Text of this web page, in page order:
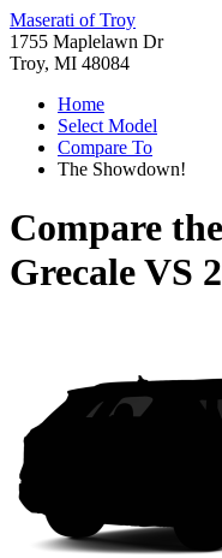
Maserati of Troy
1755 Maplelawn Dr
Troy, MI 48084
Home
Select Model
Compare To
The Showdown!
Compare the
GrecaleVS